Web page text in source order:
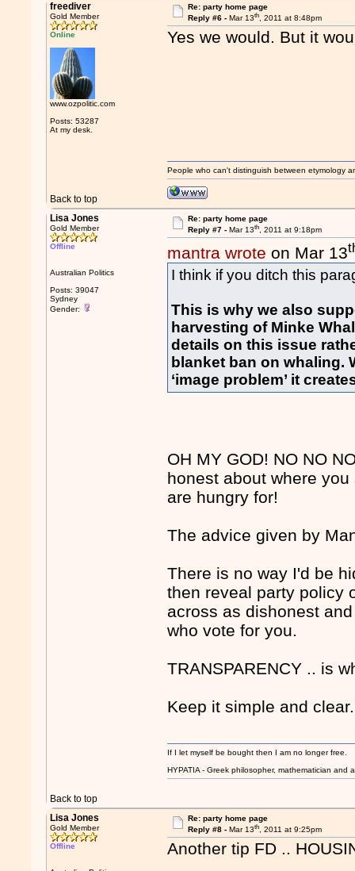
freediver
Gold Member
Online
www.ozpolitic.com
Posts: 53287
At my desk.
Re: party home page
Reply #6 - Mar 13th, 2011 at 8:48pm
Yes we would. But it
Back to top
People who can't distinguish between etymology
Lisa Jones
Gold Member
Offline
Australian Politics
Posts: 39047
Sydney
Gender:
Re: party home page
Reply #7 - Mar 13th, 2011 at 9:18pm
mantra wrote on Mar 13
I think if you ditch this
This is why we also
harvesting of Minke
details on this issue
blanket ban on whaling.
‘image problem’ it
OH MY GOD! NO NO
honest about where
are hungry for!
The advice given by
There is no way I'd be
then reveal party policy
across as dishonest
who vote for you.
TRANSPARENCY .. is
Keep it simple and clear.
Back to top
If I let myself be bought then I am no longer free.
HYPATIA - Greek philosopher, mathematician and
Lisa Jones
Gold Member
Offline
Re: party home page
Reply #8 - Mar 13th, 2011 at 9:25pm
Another tip FD ..